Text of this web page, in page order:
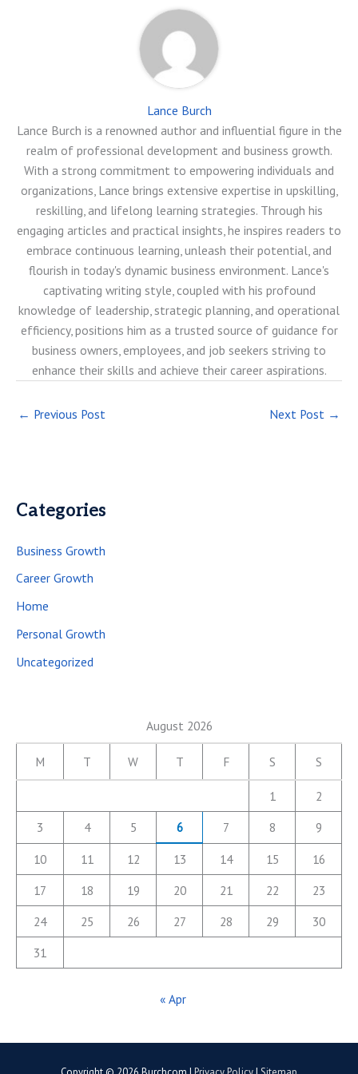
Lance Burch
Lance Burch is a renowned author and influential figure in the
realm of professional development and business growth.
With a strong commitment to empowering individuals and
organizations, Lance brings extensive expertise in upskilling,
reskilling, and lifelong learning strategies. Through his
engaging articles and practical insights, he inspires readers to
embrace continuous learning, unleash their potential, and
flourish in today's dynamic business environment. Lance's
captivating writing style, coupled with his profound
knowledge of leadership, strategic planning, and operational
efficiency, positions him as a trusted source of guidance for
business owners, employees, and job seekers striving to
enhance their skills and achieve their career aspirations.
← Previous Post Next Post →
Categories
Business Growth
Career Growth
Home
Personal Growth
Uncategorized
August 2026
M T W T F S S
1
2
3
4 5 6 7 8
9
10
11 12 13 14 15
16
17
18 19 20 21 22
23
24
25 26 27 28 29
30
31
« Apr